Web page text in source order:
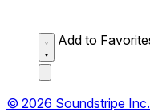
Add to
© 2026 Soundstripe